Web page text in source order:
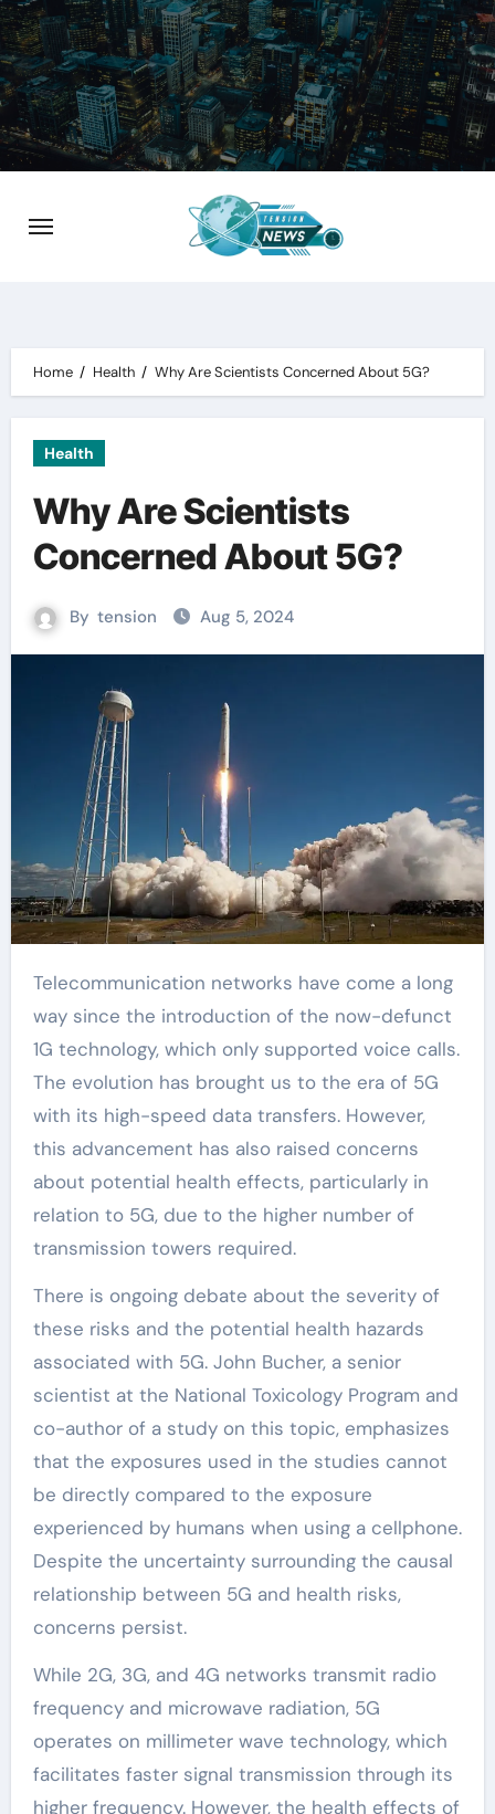
Skip
to
content
Home Health Why Are Scientists Concerned About 5G?
Health
Why Are Scientists
Concerned About 5G?
By tension Aug 5, 2024
Telecommunication networks have come a long
way since the introduction of the now-defunct
1G technology, which only supported voice calls.
The evolution has brought us to the era of 5G
with its high-speed data transfers. However,
this advancement has also raised concerns
about potential health effects, particularly in
relation to 5G, due to the higher number of
transmission towers required.
There is ongoing debate about the severity of
these risks and the potential health hazards
associated with 5G. John Bucher, a senior
scientist at the National Toxicology Program and
co-author of a study on this topic, emphasizes
that the exposures used in the studies cannot
be directly compared to the exposure
experienced by humans when using a cellphone.
Despite the uncertainty surrounding the causal
relationship between 5G and health risks,
concerns persist.
While 2G, 3G, and 4G networks transmit radio
frequency and microwave radiation, 5G
operates on millimeter wave technology, which
facilitates faster signal transmission through its
higher frequency. However, the health effects of